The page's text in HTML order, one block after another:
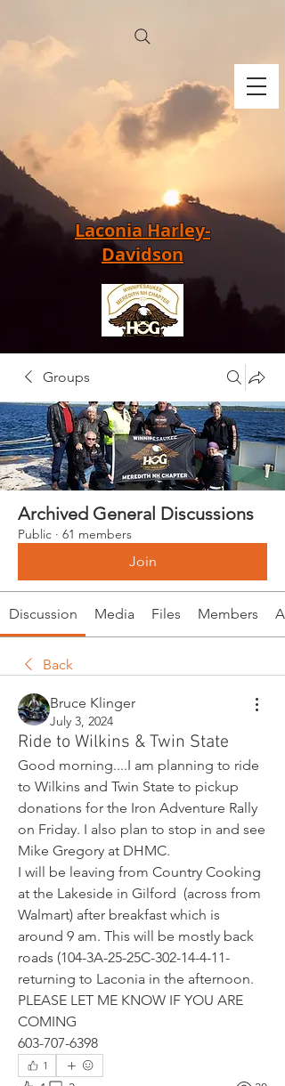
Laconia Harley-
Davidson
Groups
Archived General Discussions
Public · 61 members
Join
Discussion Media Files Members
Back
Bruce Klinger
July 3, 2024
Ride to Wilkins & Twin State
Good morning....I am planning to ride
to Wilkins and Twin State to pickup
donations for the Iron Adventure Rally
on Friday. I also plan to stop in and see
Mike Gregory at DHMC.
I will be leaving from Country Cooking
at the Lakeside in Gilford  (across from
Walmart) after breakfast which is
around 9 am. This will be mostly back
roads (104-3A-25-25C-302-14-4-11-
returning to Laconia in the afternoon.
PLEASE LET ME KNOW IF YOU ARE
COMING
603-707-6398
1